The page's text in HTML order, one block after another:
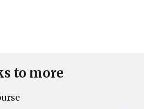
to more